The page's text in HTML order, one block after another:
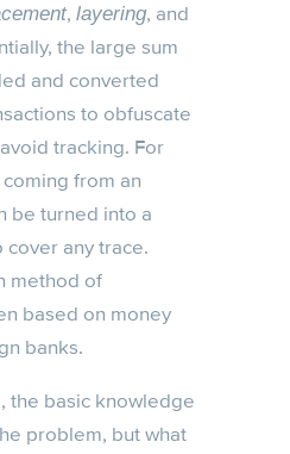
, layering, and
the large sum
and converted
to obfuscate
tracking. For
from an
be turned into a
any trace.
method of
based on money
banks.
the basic knowledge
problem, but what